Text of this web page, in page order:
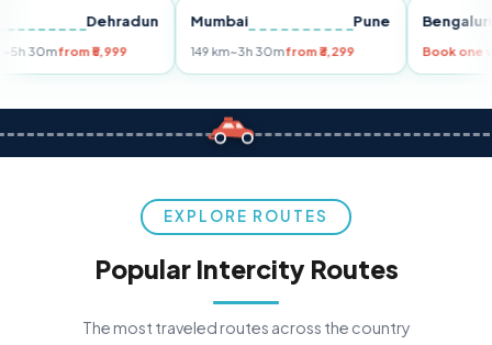
Dehradun
km~5h 30mfrom ₹5,999
Mumbai Pune
149 km~3h 30mfrom ₹3,299 Book
EXPLORE ROUTES
Popular Intercity Routes
The most traveled routes across the country